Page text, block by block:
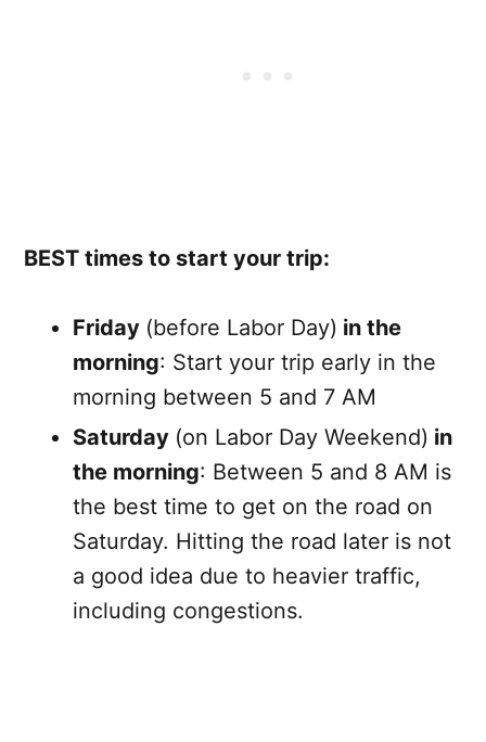
BEST times to start your trip:
Friday (before Labor Day) in the
morning: Start your trip early in the
morning between 5 and 7 AM
Saturday (on Labor Day Weekend) in
the morning: Between 5 and 8 AM is
the best time to get on the road on
Saturday. Hitting the road later is not
a good idea due to heavier traffic,
including congestions.